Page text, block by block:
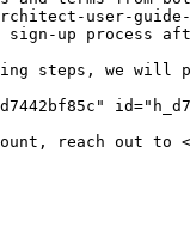
user-
up process
steps, we will
reach out to